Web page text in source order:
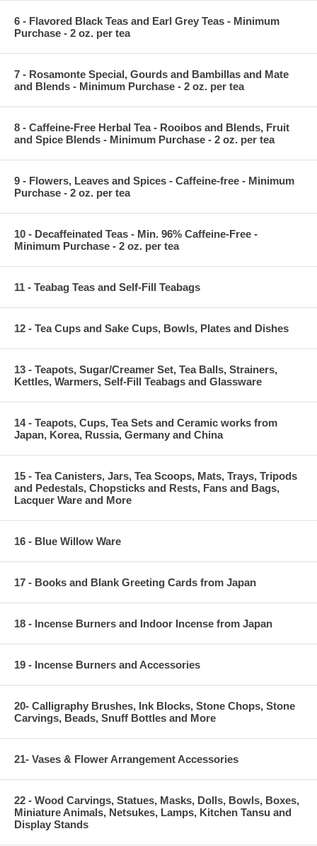
6 - Flavored Black Teas and Earl Grey Teas - Minimum
Purchase - 2 oz. per tea
7 - Rosamonte Special, Gourds and Bambillas and Mate
and Blends - Minimum Purchase - 2 oz. per tea
8 - Caffeine-Free Herbal Tea - Rooibos and Blends, Fruit
and Spice Blends - Minimum Purchase - 2 oz. per tea
9 - Flowers, Leaves and Spices - Caffeine-free - Minimum
Purchase - 2 oz. per tea
10 - Decaffeinated Teas - Min. 96% Caffeine-Free -
Minimum Purchase - 2 oz. per tea
11 - Teabag Teas and Self-Fill Teabags
12 - Tea Cups and Sake Cups, Bowls, Plates and Dishes
13 - Teapots, Sugar/Creamer Set, Tea Balls, Strainers,
Kettles, Warmers, Self-Fill Teabags and Glassware
14 - Teapots, Cups, Tea Sets and Ceramic works from
Japan, Korea, Russia, Germany and China
15 - Tea Canisters, Jars, Tea Scoops, Mats, Trays, Tripods
and Pedestals, Chopsticks and Rests, Fans and Bags,
Lacquer Ware and More
16 - Blue Willow Ware
17 - Books and Blank Greeting Cards from Japan
18 - Incense Burners and Indoor Incense from Japan
19 - Incense Burners and Accessories
20- Calligraphy Brushes, Ink Blocks, Stone Chops, Stone
Carvings, Beads, Snuff Bottles and More
21- Vases & Flower Arrangement Accessories
22 - Wood Carvings, Statues, Masks, Dolls, Bowls, Boxes,
Miniature Animals, Netsukes, Lamps, Kitchen Tansu and
Display Stands